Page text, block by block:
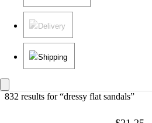
Delivery
Shipping
832 results for “dressy flat sandals”